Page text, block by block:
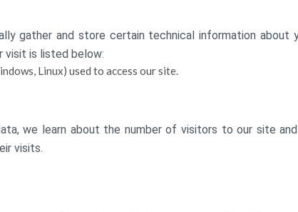
gather and store certain technical information about
visit is listed below:
Linux) used to access our site.
we learn about the number of visitors to our site
visits.